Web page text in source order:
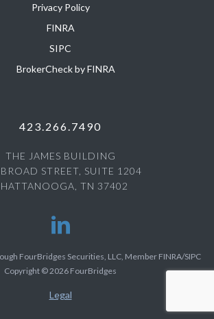
Privacy Policy
FINRA
SIPC
BrokerCheck by FINRA
423.266.7490
THE JAMES BUILDING
STREET, SUITE 1204
TN 37402
FourBridges Securities, LLC, Member FINRA/SIPC
Copyright © 2026 FourBridges
Legal